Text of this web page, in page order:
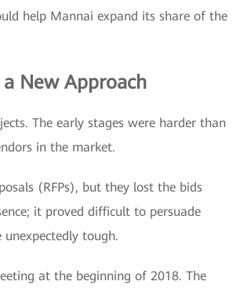
help Mannai expand its share of the
New Approach
The early stages were harder than
in the market.
(RFPs), but they lost the bids
it proved difficult to persuade
tough.
at the beginning of 2018. The